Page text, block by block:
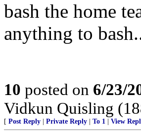
bash the home
anything to
10 posted on 6/23/
Vidkun Quisling
[ Post Reply Private Reply To 1 View